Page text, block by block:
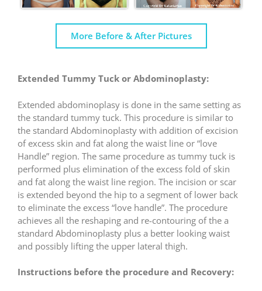
More Before & After Pictures
Extended Tummy Tuck or Abdominoplasty:
Extended abdominoplasy is done in the same setting as
the standard tummy tuck. This procedure is similar to
the standard Abdominoplasty with addition of excision
of excess skin and fat along the waist line or “love
Handle” region. The same procedure as tummy tuck is
performed plus elimination of the excess fold of skin
and fat along the waist line region. The incision or scar
is extended beyond the hip to a segment of lower back
to eliminate the excess “love handle”. The procedure
achieves all the reshaping and re-contouring of the a
standard Abdominoplasty plus a better looking waist
and possibly lifting the upper lateral thigh.
Instructions before the procedure and Recovery: